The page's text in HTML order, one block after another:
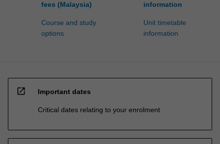
fees (Malaysia)
Course and study
options
information
Unit timetable
information
open_in_new Important dates
Critical dates relating to your enrolment